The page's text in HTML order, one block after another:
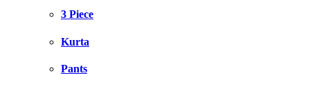
3 Piece
Kurta
Pants